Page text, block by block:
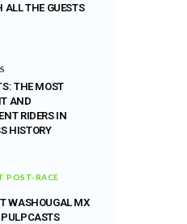
ALL THE GUESTS
THE MOST
AND
RIDERS IN
HISTORY
POST-RACE
WASHOUGAL MX
PULPCASTS